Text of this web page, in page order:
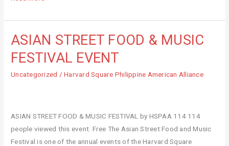
ASIAN STREET FOOD & MUSIC
FESTIVAL EVENT
Uncategorized /Harvard Square Philippine American Alliance
ASIAN STREET FOOD & MUSIC FESTIVAL by HSPAA 114 114
people viewed this event. Free The Asian Street Food and Music
Festival is one of the annual events of the Harvard Square
ASIAN
FOOD
&
EVENT